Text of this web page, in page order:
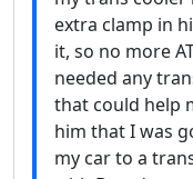
extra clamp in
it, so no more
needed any
that could help
him that I was
my car to a